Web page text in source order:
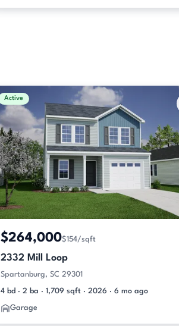
Active
$264,000$154/sqft
2332 Mill Loop
Spartanburg, SC 29301
4 bd · 2 ba · 1,709 sqft · 2026 · 6 mo ago
Garage